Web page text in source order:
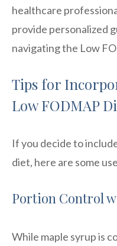
healthcare
provide personalized
navigating the Low
Tips for
Low FODMAP
If you decide to
diet, here are some
Portion Control
While maple syrup is